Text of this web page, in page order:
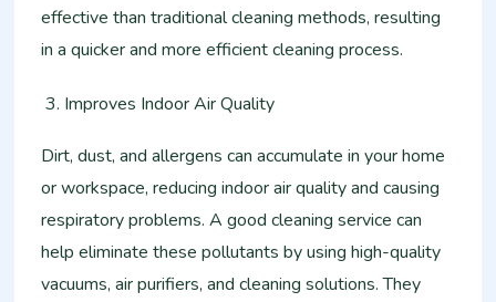
effective than traditional cleaning methods, resulting
in a quicker and more efficient cleaning process.
Improves Indoor Air Quality
Dirt, dust, and allergens can accumulate in your home
or workspace, reducing indoor air quality and causing
respiratory problems. A good cleaning service can
help eliminate these pollutants by using high-quality
vacuums, air purifiers, and cleaning solutions. They